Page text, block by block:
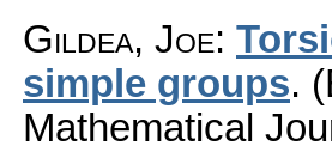
Gildea, Joe:
simple groups.
Mathematical